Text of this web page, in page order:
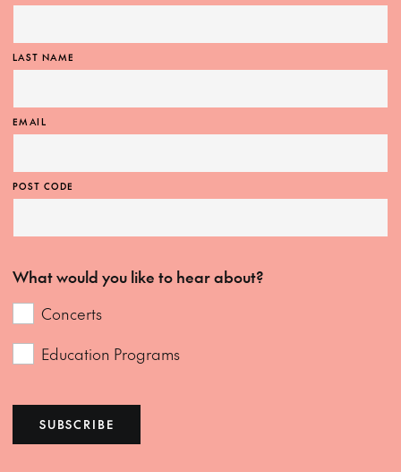
LAST NAME
EMAIL
POST CODE
What would you like to hear about?
Concerts
Education Programs
SUBSCRIBE